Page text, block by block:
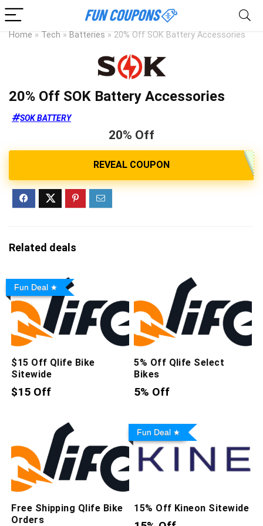
Home » Tech » Batteries » 20% Off SOK Battery Accessories
20% Off SOK Battery Accessories
SOK BATTERY
20% Off
Related deals
Fun Deal
$15 Off Qlife Bike
Sitewide
$15 Off
5% Off Qlife Select
Bikes
5% Off
Free Shipping Qlife Bike
Orders
Fun Deal
15% Off Kineon Sitewide